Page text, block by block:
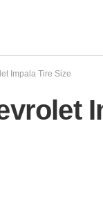
Impala Tire Size